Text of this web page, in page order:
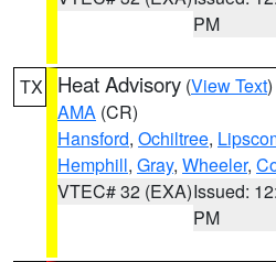
PM
TX Heat Advisory (View Text
AMA (CR)
Hansford, Ochiltree,
Hemphill, Gray, Wheeler,
VTEC# 32 (EXA)Issued:
PM